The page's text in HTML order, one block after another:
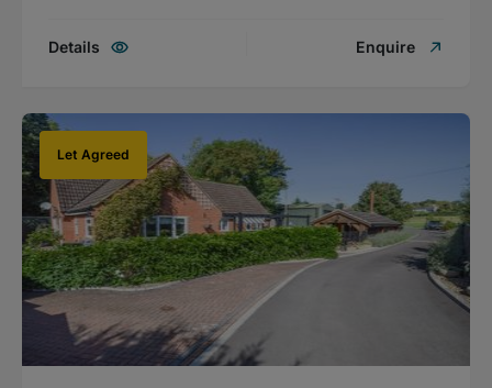
Details Enquire
Let Agreed